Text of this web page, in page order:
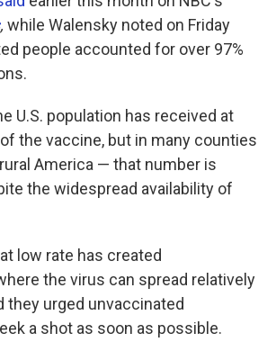
, while Walensky noted on Friday
people accounted for over 97%
U.S. population has received at
the vaccine, but in many counties
America — that number is
the widespread availability of
low rate has created
the virus can spread relatively
they urged unvaccinated
a shot as soon as possible.